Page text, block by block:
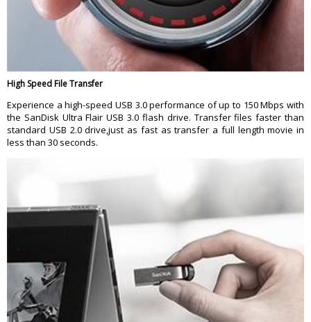
High Speed File Transfer
Experience a high-speed USB 3.0 performance of up to 150 Mbps with
the SanDisk Ultra Flair USB 3.0 flash drive. Transfer files faster than
standard USB 2.0 drive,just as fast as transfer a full length movie in
less than 30 seconds.